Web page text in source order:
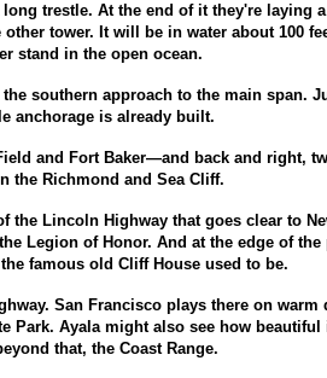
trestle. At the end of it they're laying
tower. It will be in water about 100
stand in the open ocean.
southern approach to the main span.
anchorage is already built.
and Fort Baker—and back and right,
the Richmond and Sea Cliff.
Lincoln Highway that goes clear to
Legion of Honor. And at the edge of the
famous old Cliff House used to be.
San Francisco plays there on
Park. Ayala might also see how
that, the Coast Range.